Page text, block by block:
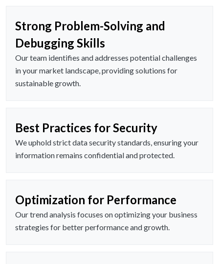
Strong Problem-Solving and
Debugging Skills
Our team identifies and addresses potential challenges
in your market landscape, providing solutions for
sustainable growth.
Best Practices for Security
We uphold strict data security standards, ensuring your
information remains confidential and protected.
Optimization for Performance
Our trend analysis focuses on optimizing your business
strategies for better performance and growth.